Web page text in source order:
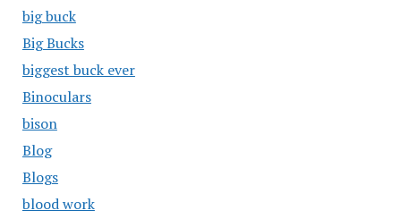
big buck
Big Bucks
biggest buck ever
Binoculars
bison
Blog
Blogs
blood work